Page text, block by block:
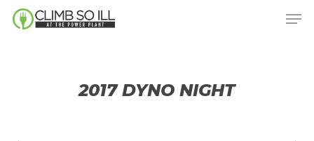
Skip
2017 DYNO NIGHT